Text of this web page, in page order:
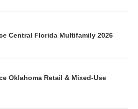
Central Florida Multifamily 2026
Oklahoma Retail & Mixed-Use